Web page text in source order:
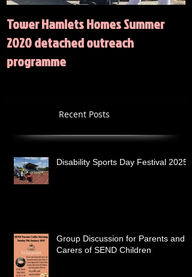
Tower Hamlets Homes Summer
2020 detached outreach
programme
Recent Posts
Disability Sports Day Festival 2025
Group Discussion for Parents and
Carers of SEND Children